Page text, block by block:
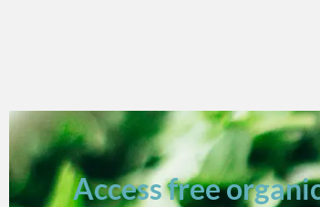
Access free